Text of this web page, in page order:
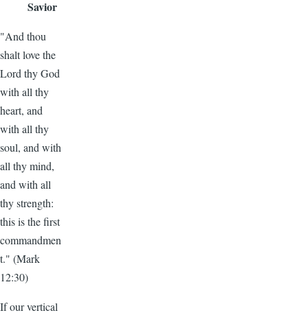
Savior
"And thou
shalt love the
Lord thy God
with all thy
heart, and
with all thy
soul, and with
all thy mind,
and with all
thy strength:
this is the first
commandmen
t." (Mark
12:30)
If our vertical